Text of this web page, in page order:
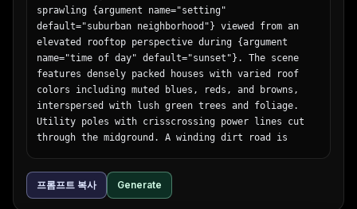
sprawling {argument name="setting"
default="suburban neighborhood"} viewed from an
elevated rooftop perspective during {argument
name="time of day" default="sunset"}. The scene
features densely packed houses with varied roof
colors including muted blues, reds, and browns,
interspersed with lush green trees and foliage.
Utility poles with crisscrossing power lines cut
through the midground. A winding dirt road is
with a bright round sun sitting low on the horizon
behind stylized, fluffy clouds. The artwork uses
프롬프트 복사 Generate